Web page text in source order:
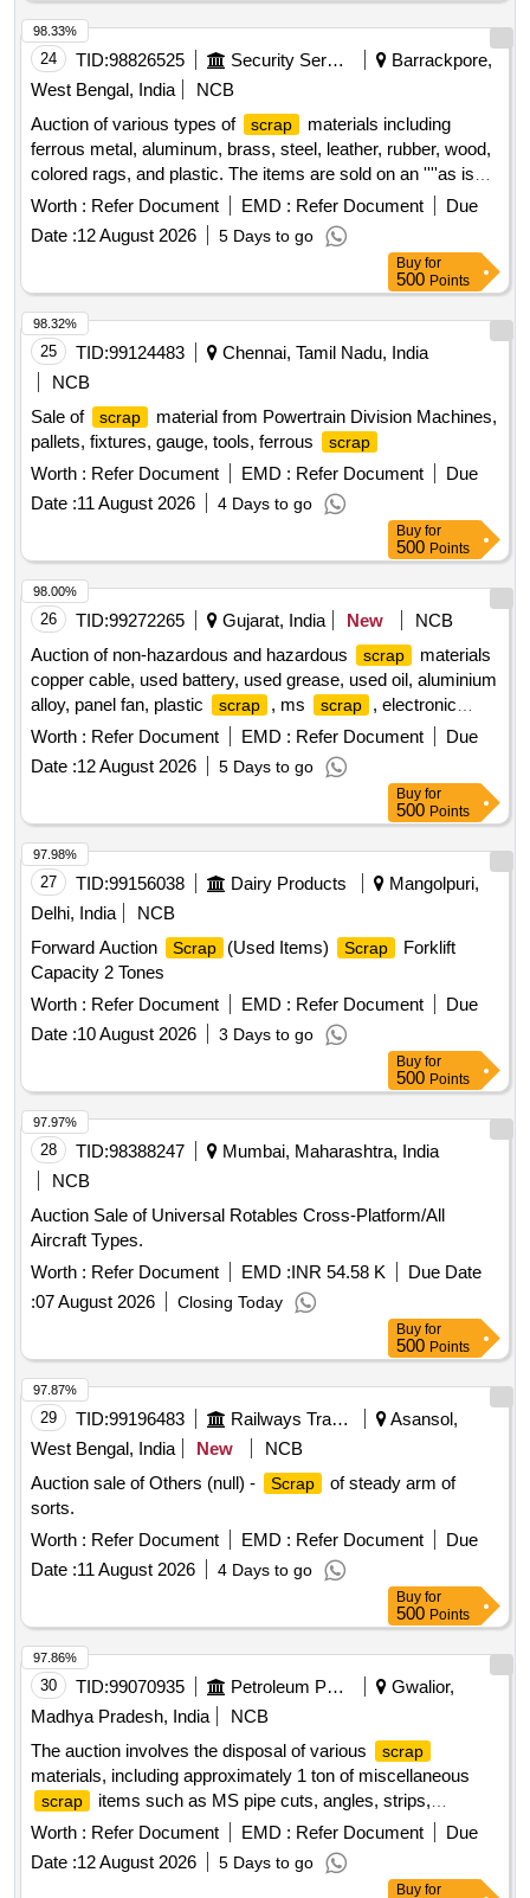
24 TID:98826525 Security Services
Barrackpore,
West Bengal, India
NCB
Auction of various types of
scrap
materials including
ferrous metal, aluminum, brass, steel, leather, rubber, wood,
colored rags, and plastic. The items are sold on an ''''as is
where is'''' basis.
Scrap Ferrous Metal, Miscellaneous
Scrap Scrap Scrap
, Scrap Leather, Scrap Rubber, Scrap Wood,
Worth : Refer Document EMD : Refer Document
Due
Date :12 August 2026 5 Days to go
98.33%
Buy for
500 Points
25 TID:99124483
Chennai, Tamil Nadu, India
NCB
Sale of
scrap
material from Powertrain Division Machines,
pallets, fixtures, gauge, tools, ferrous
scrap
Worth : Refer Document EMD : Refer Document
Due
Date :11 August 2026 4 Days to go
98.32%
Buy for
500 Points
26 TID:99272265 Gujarat, India New
NCB
Auction of non-hazardous and hazardous
scrap
materials
copper cable, used battery, used grease, used oil, aluminium
alloy, panel fan, plastic
scrap , ms scrap , electronic
scrap , electrical motors, insulators
Worth : Refer Document EMD : Refer Document
Due
Date :12 August 2026 5 Days to go
98.00%
Buy for
500 Points
27 TID:99156038 Dairy Products
Mangolpuri,
Delhi, India
NCB
Forward Auction
Scrap (Used Items) Scrap
Forklift
Capacity 2 Tones
Worth : Refer Document EMD : Refer Document
Due
Date :10 August 2026 3 Days to go
97.98%
Buy for
500 Points
28 TID:98388247
Mumbai, Maharashtra, India
NCB
Auction Sale of Universal Rotables Cross-Platform/All
Aircraft Types.
Worth : Refer Document EMD :INR 54.58 K
Due Date
:07 August 2026 Closing Today
97.97%
Buy for
500 Points
29 TID:99196483 Railways Transport Services
Asansol,
West Bengal, India
New
NCB
Auction sale of Others (null) -
Scrap
of steady arm of
sorts.
Worth : Refer Document EMD : Refer Document
Due
Date :11 August 2026 4 Days to go
97.87%
Buy for
500 Points
30 TID:99070935 Petroleum Products
Gwalior,
Madhya Pradesh, India
NCB
The auction involves the disposal of various
scrap
materials, including approximately 1 ton of miscellaneous
scrap
items such as MS pipe cuts, angles, strips,
channels, loose iron scrap , plastic scrap
, concertina
barbed wire, cable trays, and tin sheets. Additionally, it
includes the sale of a dismantled high-tension circuit breaker
Worth : Refer Document EMD : Refer Document
Due
Date :12 August 2026 5 Days to go
97.86%
Buy for